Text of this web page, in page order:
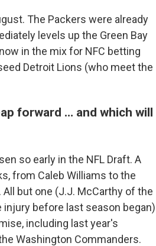
The Packers were already
levels up the Green Bay
in the mix for NFC betting
Detroit Lions (who meet the
forward … and which will
so early in the NFL Draft. A
from Caleb Williams to the
but one (J.J. McCarthy of the
before last season began)
including last year's
Washington Commanders.